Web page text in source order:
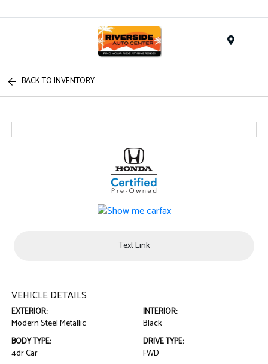
BACK TO INVENTORY
Text Link
VEHICLE DETAILS
EXTERIOR:
Modern Steel Metallic
INTERIOR:
Black
BODY TYPE:
4dr Car
DRIVE TYPE:
FWD